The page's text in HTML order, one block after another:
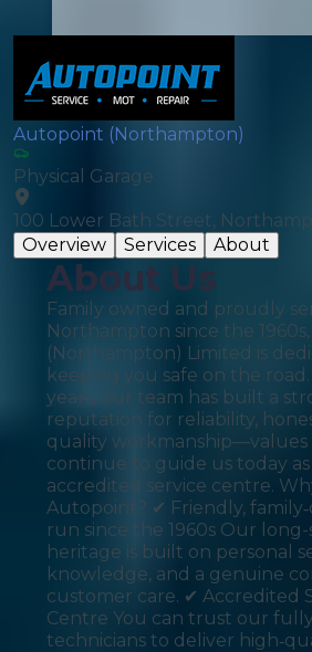
Autopoint (Northampton)
Physical Garage
100 Lower Bath Street,
Overview
Services About
About Us
Family owned and proudly
Northampton since the
(Northampton) Limited is
keeping you safe on the
years, our team has built a
reputation for reliability,
quality
continue to guide us today
accredited service centre.
Autopoint? ✔ Friendly,
run since the 1960s Our
heritage is built on personal
knowledge, and a genuine
customer care. ✔ Accredited
Centre You can trust our
technicians to deliver